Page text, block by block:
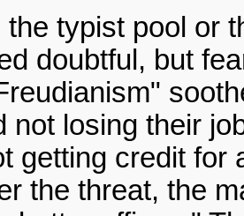
the typist pool or
doubtful, but
not losing their
getting credit for
the threat, the